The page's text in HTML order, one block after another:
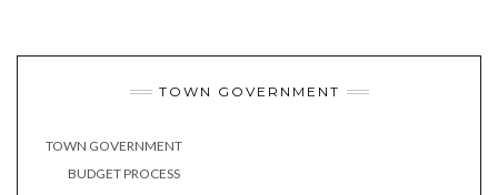
TOWN GOVERNMENT
TOWN GOVERNMENT
BUDGET PROCESS